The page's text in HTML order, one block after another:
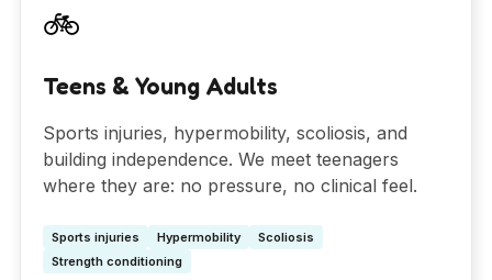
🚲
Teens & Young Adults
Sports injuries, hypermobility, scoliosis, and
building independence. We meet teenagers
where they are: no pressure, no clinical feel.
Sports injuries Hypermobility
Scoliosis
Strength conditioning